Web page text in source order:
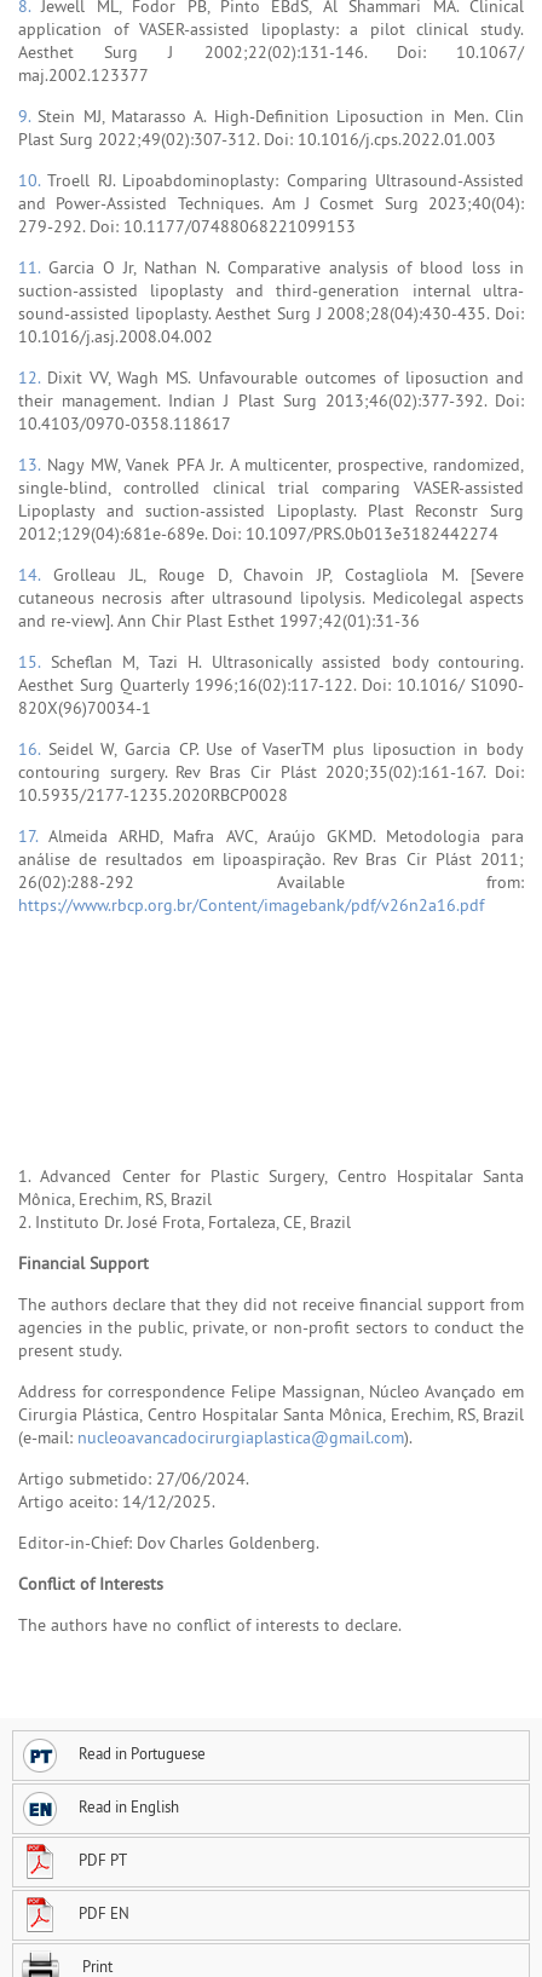
8.Jewell ML, Fodor PB, Pinto EBdS, Al Shammari MA. Clinical
application of VASER-assisted lipoplasty: a pilot clinical study.
Aesthet Surg J 2002;22(02):131-146. Doi: 10.1067/
maj.2002.123377
9.Stein MJ, Matarasso A. High-Definition Liposuction in Men. Clin
Plast Surg 2022;49(02):307-312. Doi: 10.1016/j.cps.2022.01.003
10.Troell RJ. Lipoabdominoplasty: Comparing Ultrasound-Assisted
and Power-Assisted Techniques. Am J Cosmet Surg 2023;40(04):
279-292. Doi: 10.1177/07488068221099153
11. Garcia O Jr, Nathan N. Comparative analysis of blood loss in
suction-assisted lipoplasty and third-generation internal ultra-
sound-assisted lipoplasty. Aesthet Surg J 2008;28(04):430-435. Doi:
10.1016/j.asj.2008.04.002
12. Dixit VV, Wagh MS. Unfavourable outcomes of liposuction and
their management. Indian J Plast Surg 2013;46(02):377-392. Doi:
10.4103/0970-0358.118617
13. Nagy MW, Vanek PFA Jr. A multicenter, prospective, randomized,
single-blind, controlled clinical trial comparing VASER-assisted
Lipoplasty and suction-assisted Lipoplasty. Plast Reconstr Surg
2012;129(04):681e-689e. Doi: 10.1097/PRS.0b013e3182442274
14. Grolleau JL, Rouge D, Chavoin JP, Costagliola M. [Severe
cutaneous necrosis after ultrasound lipolysis. Medicolegal aspects
and re-view]. Ann Chir Plast Esthet 1997;42(01):31-36
15. Scheflan M, Tazi H. Ultrasonically assisted body contouring.
Aesthet Surg Quarterly 1996;16(02):117-122. Doi: 10.1016/ S1090-
820X(96)70034-1
16. Seidel W, Garcia CP. Use of VaserTM plus liposuction in body
contouring surgery. Rev Bras Cir Plást 2020;35(02):161-167. Doi:
10.5935/2177-1235.2020RBCP0028
17.Almeida ARHD, Mafra AVC, Araújo GKMD. Metodologia para
análise de resultados em lipoaspiração. Rev Bras Cir Plást 2011;
26(02):288-292 Available from:
https://www.rbcp.org.br/Content/imagebank/pdf/v26n2a16.pdf
1. Advanced Center for Plastic Surgery, Centro Hospitalar Santa
Mônica, Erechim, RS, Brazil
2. Instituto Dr. José Frota, Fortaleza, CE, Brazil
Financial Support
The authors declare that they did not receive financial support from
agencies in the public, private, or non-profit sectors to conduct the
present study.
Address for correspondence Felipe Massignan, Núcleo Avançado em
Cirurgia Plástica, Centro Hospitalar Santa Mônica, Erechim, RS, Brazil
(e-mail: nucleoavancadocirurgiaplastica@gmail.com).
Artigo submetido: 27/06/2024.
Artigo aceito: 14/12/2025.
Editor-in-Chief: Dov Charles Goldenberg.
Conflict of Interests
The authors have no conflict of interests to declare.
Read in Portuguese
Read in English
PDF PT
PDF EN
Print